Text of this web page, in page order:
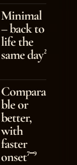
Minimal
– back to
life the
same day²
Compara
ble or
better,
with
faster
onset⁷⁻⁹